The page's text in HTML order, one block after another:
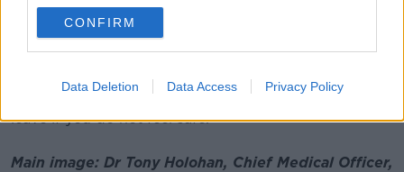
CONFIRM
Data Deletion Data Access Privacy Policy
"Continue to socialise safely by risk assessing,
meeting outdoors where possible."
He adds: "Only meet up with small numbers of
people and avoid crowds. Remember, it is OK to
leave if you do not feel safe."
Main image: Dr Tony Holohan, Chief Medical Officer,